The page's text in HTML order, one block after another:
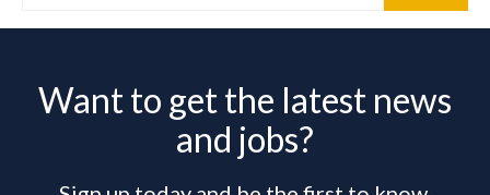
Want to get the latest news
and jobs?